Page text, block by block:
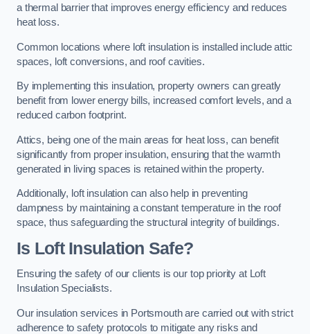
a thermal barrier that improves energy efficiency and reduces
heat loss.
Common locations where loft insulation is installed include attic
spaces, loft conversions, and roof cavities.
By implementing this insulation, property owners can greatly
benefit from lower energy bills, increased comfort levels, and a
reduced carbon footprint.
Attics, being one of the main areas for heat loss, can benefit
significantly from proper insulation, ensuring that the warmth
generated in living spaces is retained within the property.
Additionally, loft insulation can also help in preventing
dampness by maintaining a constant temperature in the roof
space, thus safeguarding the structural integrity of buildings.
Is Loft Insulation Safe?
Ensuring the safety of our clients is our top priority at Loft
Insulation Specialists.
Our insulation services in Portsmouth are carried out with strict
adherence to safety protocols to mitigate any risks and